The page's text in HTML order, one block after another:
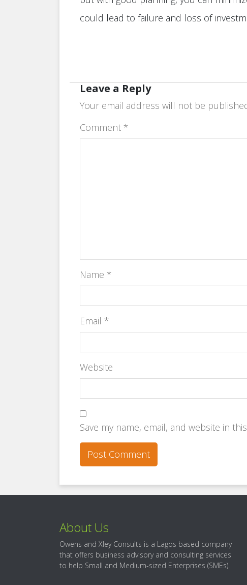
could lead to failure and loss of
Leave a Reply
Your email address will not be
Comment *
Name *
Email *
Website
Save my name, email, and website in
About Us
Owens and Xley Consults is a Lagos based company
that offers business advisory and consulting services
to help Small and Medium-sized Enterprises (SMEs).